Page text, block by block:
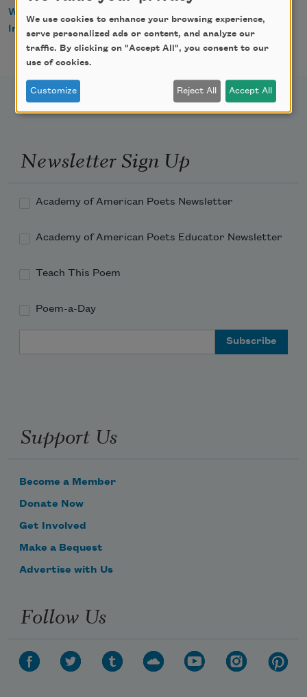
WorldCat
IndieBound
Newsletter Sign Up
Academy of American Poets Newsletter
Academy of American Poets Educator Newsletter
Teach This Poem
Poem-a-Day
Support Us
Become a Member
Donate Now
Get Involved
Make a Bequest
Advertise with Us
Follow Us
We use cookies to enhance your browsing experience,
serve personalized ads or content, and analyze our
traffic. By clicking on "Accept All", you consent to our
use of cookies.
Customize Reject All Accept All